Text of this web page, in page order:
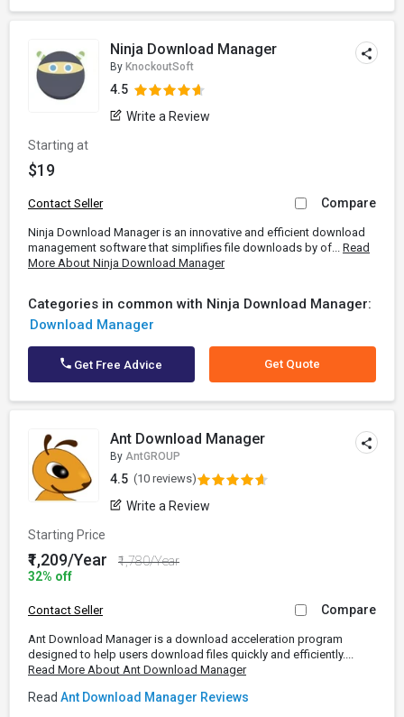
Ninja Download Manager
By KnockoutSoft
4.5
Write a Review
Starting at
$19
Contact Seller Compare
Ninja Download Manager is an innovative and efficient download
management software that simplifies file downloads by of... Read
More About Ninja Download Manager
Categories in common with Ninja Download Manager:
Download Manager
Get Free Advice Get Quote
Ant Download Manager
By AntGROUP
4.5 (10 reviews)
Write a Review
Starting Price
₹1,209/Year
₹1,780/Year
32% off
Contact Seller Compare
Ant Download Manager is a download acceleration program
designed to help users download files quickly and efficiently....
Read More About Ant Download Manager
Read Ant Download Manager Reviews